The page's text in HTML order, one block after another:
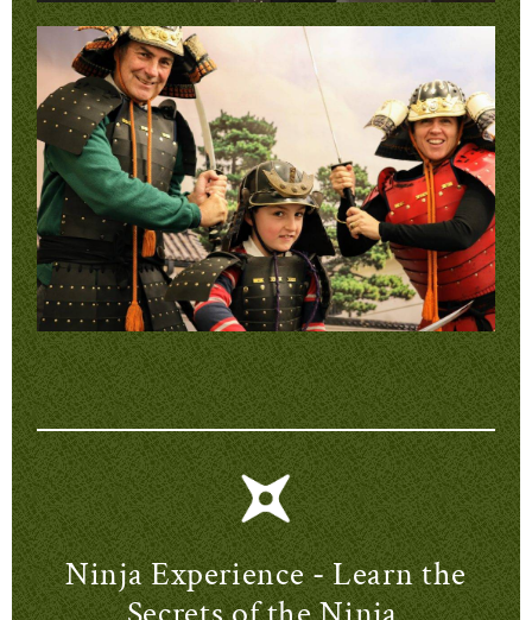
Ninja Experience - Learn the